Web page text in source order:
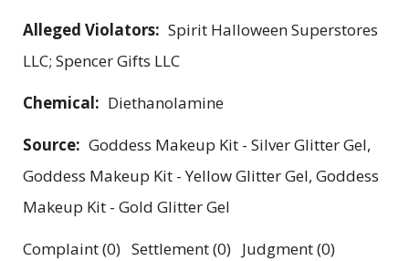
Alleged Violators: Spirit Halloween Superstores
LLC; Spencer Gifts LLC
Chemical: Diethanolamine
Source: Goddess Makeup Kit - Silver Glitter Gel,
Goddess Makeup Kit - Yellow Glitter Gel, Goddess
Makeup Kit - Gold Glitter Gel
Complaint (0) Settlement (0) Judgment (0)